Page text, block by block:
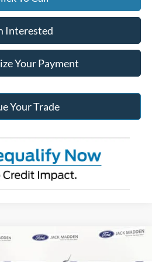
Interested
Your Payment
Your Trade
FINANCE